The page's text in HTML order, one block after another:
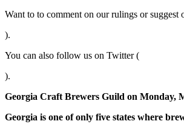
Want to to comment on our rulings or
).
You can also follow us on Twitter (
).
Georgia Craft Brewers Guild on Monday,
Georgia is one of only five states where